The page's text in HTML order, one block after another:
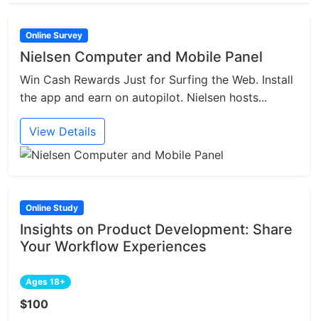
Online Survey
Nielsen Computer and Mobile Panel
Win Cash Rewards Just for Surfing the Web. Install
the app and earn on autopilot. Nielsen hosts...
View Details
Online Study
Insights on Product Development: Share
Your Workflow Experiences
Ages 18+
$100